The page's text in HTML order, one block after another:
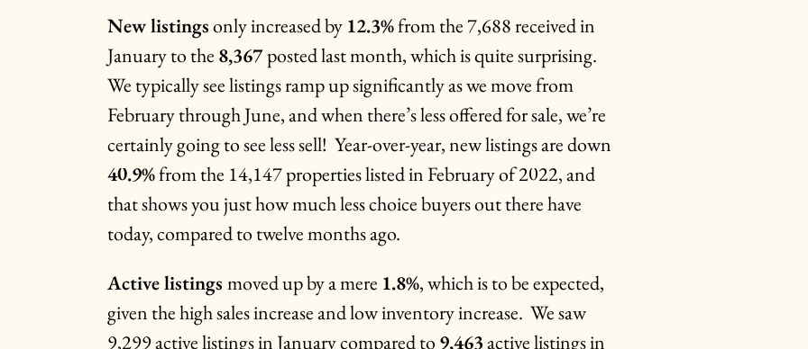
New listingsonly increased by 12.3%from the 7,688 received in
January to the 8,367posted last month, which is quite surprising.
We typically see listings ramp up significantly as we move from
February through June, and when there’s less offered for sale, we’re
certainly going to see less sell! Year-over-year, new listings are down
40.9%from the 14,147 properties listed in February of 2022, and
that shows you just how much less choice buyers out there have
today, compared to twelve months ago.
Active listings moved up by a mere 1.8%, which is to be expected,
given the high sales increase and low inventory increase. We saw
9,299 active listings in January compared to 9,463active listings in